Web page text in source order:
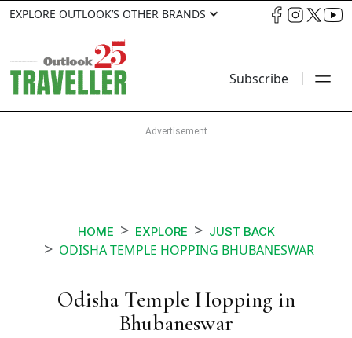
EXPLORE OUTLOOK’S OTHER BRANDS
Subscribe
HOME EXPLORE JUST BACK
ODISHA TEMPLE HOPPING BHUBANESWAR
Odisha Temple Hopping in
Bhubaneswar